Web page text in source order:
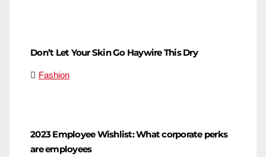
Don’t Let Your Skin Go Haywire This Dry
Fashion
2023 Employee Wishlist: What corporate perks
are employees